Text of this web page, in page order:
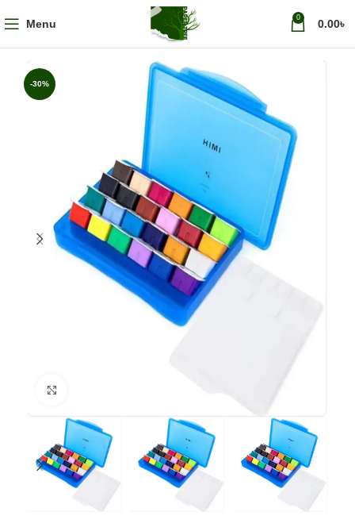
Menu 0 0.00৳
-30%